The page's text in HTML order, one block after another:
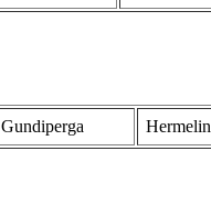
Gundiperga